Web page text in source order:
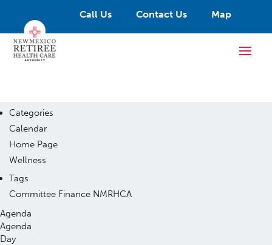
Call Us Contact Us Map
Categories
Calendar
Home Page
Wellness
Tags
Committee Finance NMRHCA
Agenda
Agenda
Day